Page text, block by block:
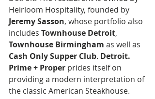
Heirloom Hospitality, founded by
Jeremy Sasson, whose portfolio also
includes Townhouse Detroit,
Townhouse Birmingham as well as
Cash Only Supper Club. Detroit.
Prime + Proper prides itself on
providing a modern interpretation of
the classic American Steakhouse.